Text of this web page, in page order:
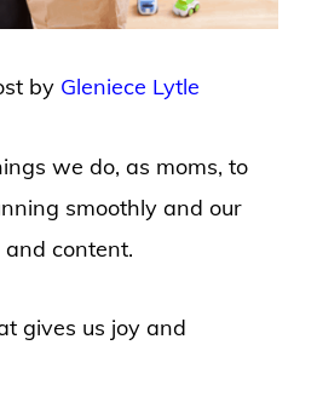
by Gleniece Lytle
we do, as moms, to
smoothly and our
content.
gives us joy and